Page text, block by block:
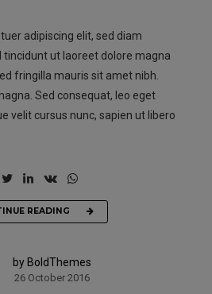
adipiscing elit, sed diam
ut laoreet dolore magna
fringilla mauris sit amet nibh.
Sed consequat, leo eget
velit cursus nunc, sapien ut libero
READING
by BoldThemes
26 October 2016